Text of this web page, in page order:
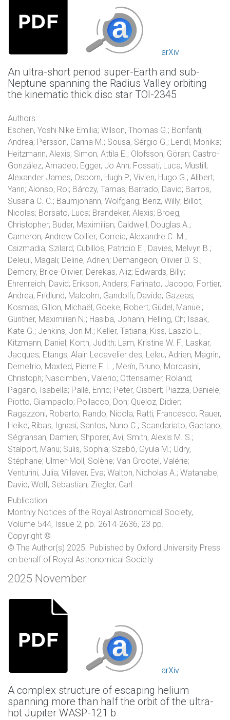
arXiv
An ultra-short period super-Earth and sub-
Neptune spanning the Radius Valley orbiting
the kinematic thick disc star TOI-2345
Authors:
Eschen, Yoshi Nike Emilia; Wilson, Thomas G.; Bonfanti,
Andrea; Persson, Carina M.; Sousa, Sérgio G.; Lendl, Monika;
Heitzmann, Alexis; Simon, Attila E.; Olofsson, Göran; Castro-
González, Amadeo; Egger, Jo Ann; Fossati, Luca; Mustill,
Alexander James; Osborn, Hugh P.; Vivien, Hugo G.; Alibert,
Yann; Alonso, Roi; Bárczy, Tamas; Barrado, David; Barros,
Susana C. C.; Baumjohann, Wolfgang; Benz, Willy; Billot,
Nicolas; Borsato, Luca; Brandeker, Alexis; Broeg,
Christopher; Buder, Maximilian; Caldwell, Douglas A.;
Cameron, Andrew Collier; Correia, Alexandre C. M.;
Csizmadia, Szilard; Cubillos, Patricio E.; Davies, Melvyn B.;
Deleuil, Magali; Deline, Adrien; Demangeon, Olivier D. S.;
Demory, Brice-Olivier; Derekas, Aliz; Edwards, Billy;
Ehrenreich, David; Erikson, Anders; Farinato, Jacopo; Fortier,
Andrea; Fridlund, Malcolm; Gandolfi, Davide; Gazeas,
Kosmas; Gillon, Michaël; Goeke, Robert; Güdel, Manuel;
Günther, Maximilian N.; Hasiba, Johann; Helling, Ch; Isaak,
Kate G.; Jenkins, Jon M.; Keller, Tatiana; Kiss, Laszlo L.;
Kitzmann, Daniel; Korth, Judith; Lam, Kristine W. F.; Laskar,
Jacques; Etangs, Alain Lecavelier des; Leleu, Adrien; Magrin,
Demetrio; Maxted, Pierre F. L.; Merín, Bruno; Mordasini,
Christoph; Nascimbeni, Valerio; Ottensamer, Roland;
Pagano, Isabella; Pallé, Enric; Peter, Gisbert; Piazza, Daniele;
Piotto, Giampaolo; Pollacco, Don; Queloz, Didier;
Ragazzoni, Roberto; Rando, Nicola; Ratti, Francesco; Rauer,
Heike; Ribas, Ignasi; Santos, Nuno C.; Scandariato, Gaetano;
Ségransan, Damien; Shporer, Avi; Smith, Alexis M. S.;
Stalport, Manu; Sulis, Sophia; Szabó, Gyula M.; Udry,
Stéphane; Ulmer-Moll, Solène; Van Grootel, Valérie;
Venturini, Julia; Villaver, Eva; Walton, Nicholas A.; Watanabe,
David; Wolf, Sebastian; Ziegler, Carl
Publication:
Monthly Notices of the Royal Astronomical Society,
Volume 544, Issue 2, pp. 2614-2636, 23 pp.
Copyright ©
© The Author(s) 2025. Published by Oxford University Press
on behalf of Royal Astronomical Society.
2025 November
arXiv
A complex structure of escaping helium
spanning more than half the orbit of the ultra-
hot Jupiter WASP-121 b